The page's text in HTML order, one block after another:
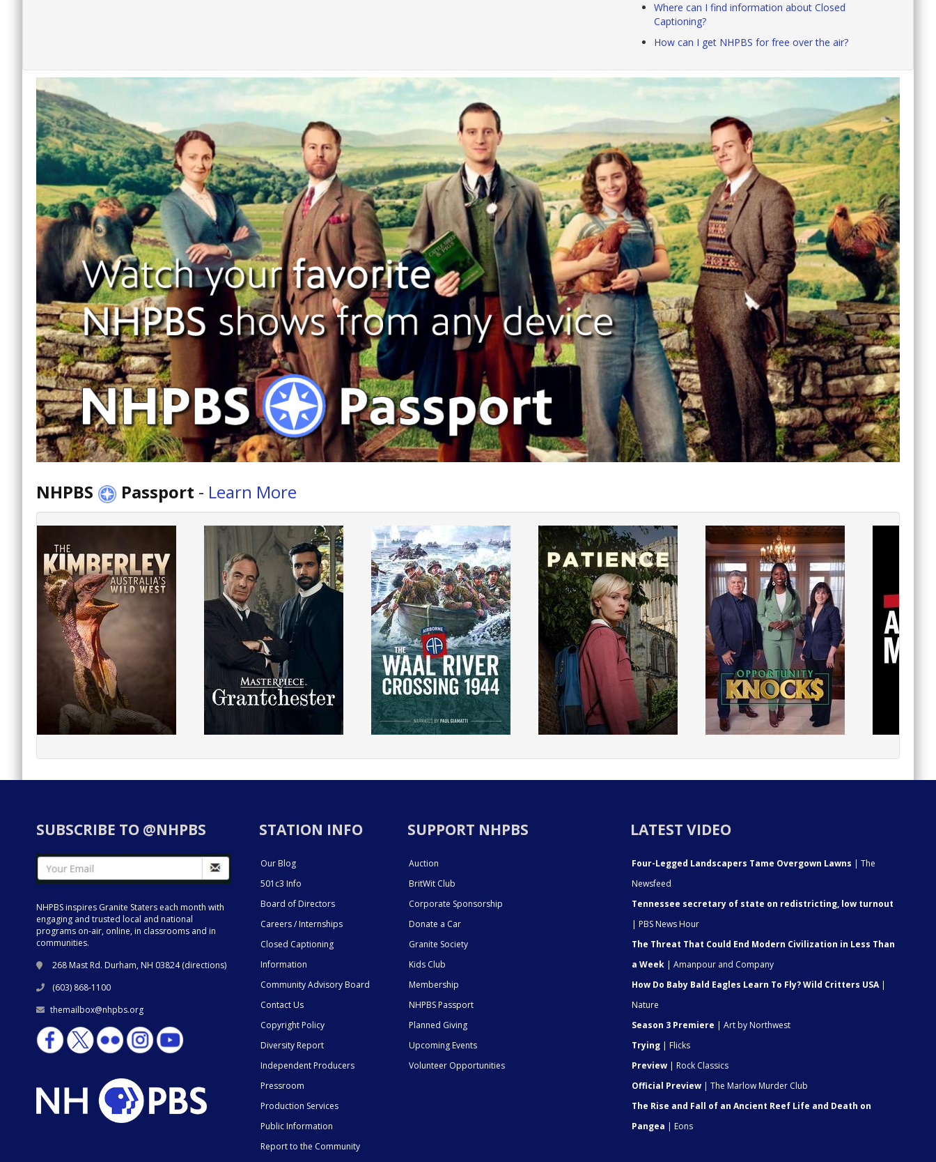
Where can I find information about Closed
Captioning?
How can I get NHPBS for free over the air?
NHPBS Passport - Learn More
SUBSCRIBE TO @NHPBS
NHPBS inspires Granite Staters each month with
engaging and trusted local and national
programs on-air, online, in classrooms and in
communities.
268 Mast Rd. Durham, NH 03824 (directions)
(603) 868-1100
themailbox@nhpbs.org
STATION INFO
Our Blog
501c3 Info
Board of Directors
Careers / Internships
Closed Captioning
Information
Community Advisory Board
Contact Us
Copyright Policy
Diversity Report
Independent Producers
Pressroom
Production Services
Public Information
Report to the Community
SUPPORT NHPBS
Auction
BritWit Club
Corporate Sponsorship
Donate a Car
Granite Society
Kids Club
Membership
NHPBS Passport
Planned Giving
Upcoming Events
Volunteer Opportunities
LATEST VIDEO
Four-Legged Landscapers Tame Overgown Lawns | The
Newsfeed
Tennessee secretary of state on redistricting, low turnout
| PBS News Hour
The Threat That Could End Modern Civilization in Less Than
a Week | Amanpour and Company
How Do Baby Bald Eagles Learn To Fly? Wild Critters USA|
Nature
Season 3 Premiere | Art by Northwest
Trying | Flicks
Preview | Rock Classics
Official Preview | The Marlow Murder Club
The Rise and Fall of an Ancient Reef Life and Death on
Pangea | Eons